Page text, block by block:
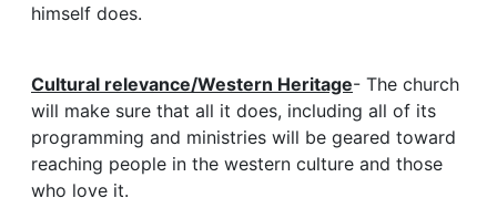
himself does.
Cultural relevance/Western Heritage- The church
will make sure that all it does, including all of its
programming and ministries will be geared toward
reaching people in the western culture and those
who love it.